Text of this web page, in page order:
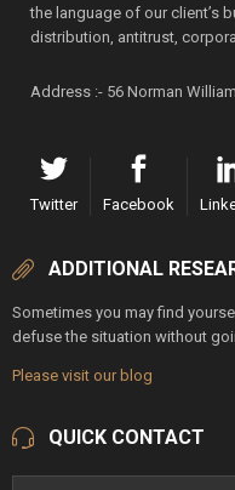
the language of our client’s
distribution, antitrust,
Address :- 56 Norman
Twitter Facebook
ADDITIONAL
Sometimes you may find
defuse the situation without
Please visit our blog
QUICK CONTACT